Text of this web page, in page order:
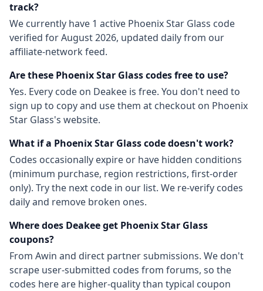
track?
We currently have 1 active Phoenix Star Glass code
verified forAugust 2026, updated daily from our
affiliate-network feed.
Are these Phoenix Star Glasscodes free to use?
Yes. Every code on Deakee is free. You don't need to
sign up to copy and use them at checkout on Phoenix
Star Glass's website.
What if a Phoenix Star Glasscode doesn't work?
Codes occasionally expire or have hidden conditions
(minimum purchase, region restrictions, first-order
only). Try the next code in our list. We re-verify codes
daily and remove broken ones.
Where does Deakee get Phoenix Star Glass
coupons?
From Awin and direct partner submissions. We don't
scrape user-submitted codes from forums, so the
codes here are higher-quality than typical coupon